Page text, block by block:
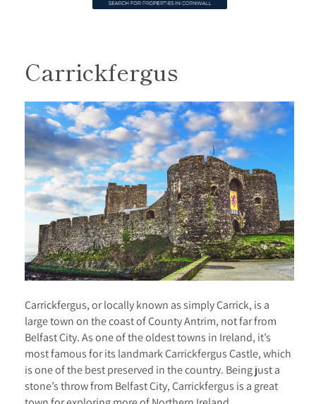
Carrickfergus
Carrickfergus, or locally known as simply Carrick, is a
large town on the coast of County Antrim, not far from
Belfast City. As one of the oldest towns in Ireland, it’s
most famous for its landmark Carrickfergus Castle, which
is one of the best preserved in the country. Being just a
stone’s throw from Belfast City, Carrickfergus is a great